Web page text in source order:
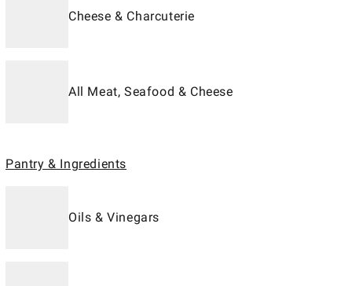
Cheese & Charcuterie
All Meat, Seafood & Cheese
Pantry & Ingredients
Oils & Vinegars